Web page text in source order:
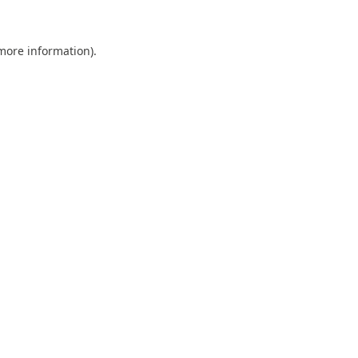
information).